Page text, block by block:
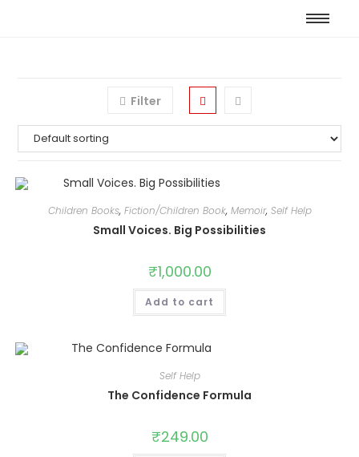
Filter
Children Books, Fiction/Children Book, Memoir, Self Help
Small Voices. Big Possibilities
₹1,000.00
Add to cart
Self Help
The Confidence Formula
₹249.00